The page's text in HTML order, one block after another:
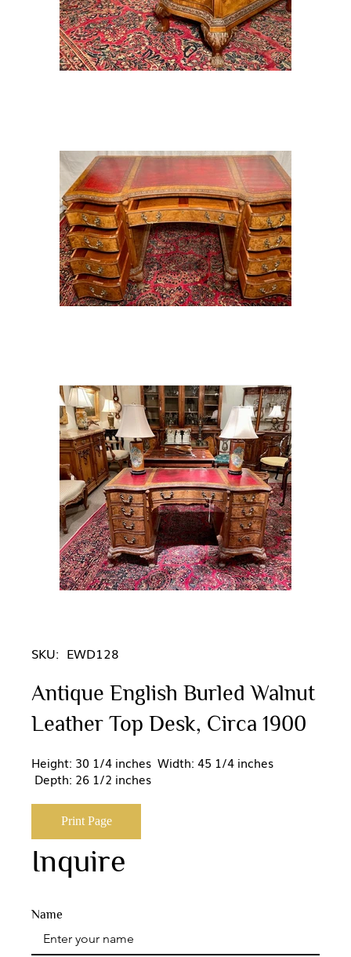
SKU: EWD128
Antique English Burled Walnut
Leather Top Desk, Circa 1900
Height: 30 1/4 inches Width: 45 1/4 inches
Depth: 26 1/2 inches
Print Page
Inquire
Name